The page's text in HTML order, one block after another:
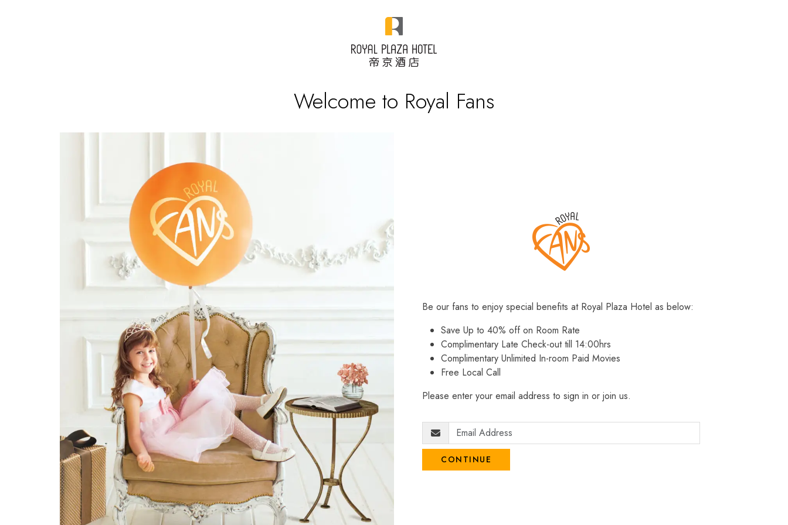
Welcome to Royal Fans
Be our fans to enjoy special benefits at Royal Plaza Hotel as below:
Save Up to 40% off on Room Rate
Complimentary Late Check-out till 14:00hrs
Complimentary Unlimited In-room Paid Movies
Free Local Call
Please enter your email address to sign in or join us.
CONTINUE